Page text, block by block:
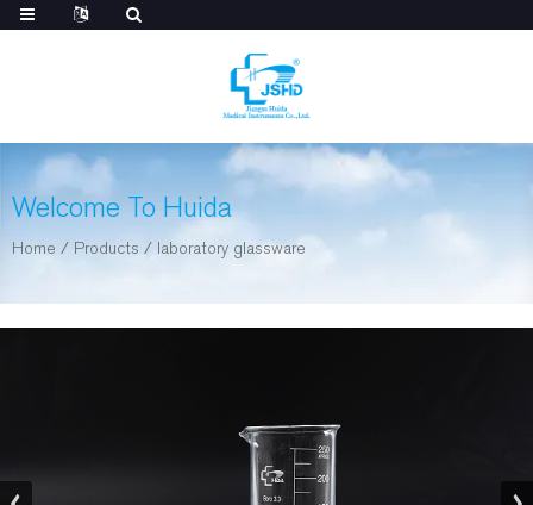
Welcome To Huida
Home / Products / laboratory glassware